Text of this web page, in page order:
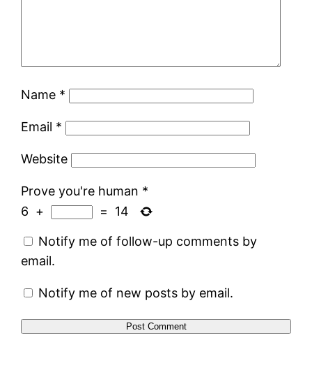
Name *
Email *
Website
Prove you're human *
6 + = 14
Notify me of follow-up comments by
email.
Notify me of new posts by email.